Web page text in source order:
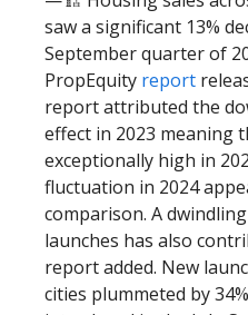
saw a significant 13%
September quarter of
PropEquity report
report attributed the
effect in 2023 meaning
exceptionally high in
fluctuation in 2024
comparison. A
launches has also
report added. New
cities plummeted by